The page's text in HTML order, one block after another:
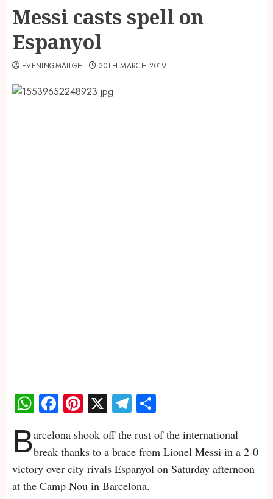
Messi casts spell on
Espanyol
EVENINGMAILGH 30TH MARCH 2019
WhatsApp
Facebook
Pinterest
X Telegram
Barcelona shook off the rust of the international
break thanks to a brace from Lionel Messi in a 2-0
victory over city rivals Espanyol on Saturday afternoon
at the Camp Nou in Barcelona.